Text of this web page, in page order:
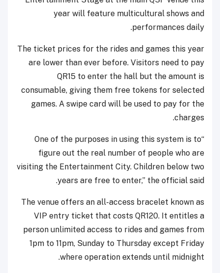
year will feature multicultural shows and
performances daily.
The ticket prices for the rides and games this year
are lower than ever before. Visitors need to pay
QR15 to enter the hall but the amount is
consumable, giving them free tokens for selected
games. A swipe card will be used to pay for the
charges.
“One of the purposes in using this system is to
figure out the real number of people who are
visiting the Entertainment City. Children below two
years are free to enter,” the official said.
The venue offers an all-access bracelet known as
VIP entry ticket that costs QR120. It entitles a
person unlimited access to rides and games from
1pm to 11pm, Sunday to Thursday except Friday
where operation extends until midnight.